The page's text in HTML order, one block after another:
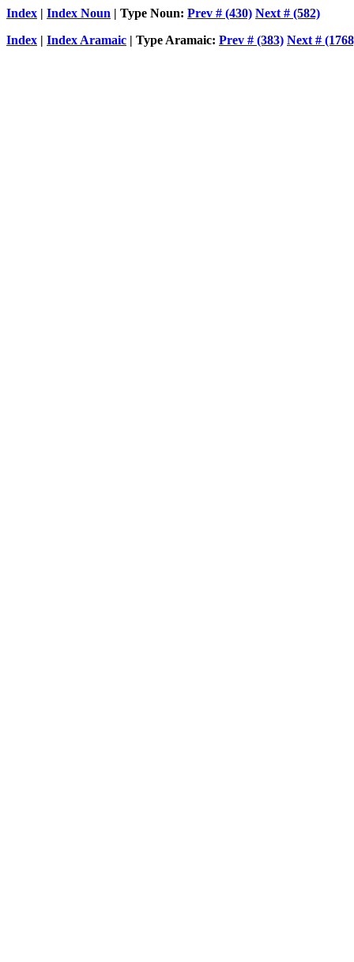
Index | Index Noun | Type Noun: Prev # (430) Next # (582)
Index | Index Aramaic | Type Aramaic: Prev # (383) Next #